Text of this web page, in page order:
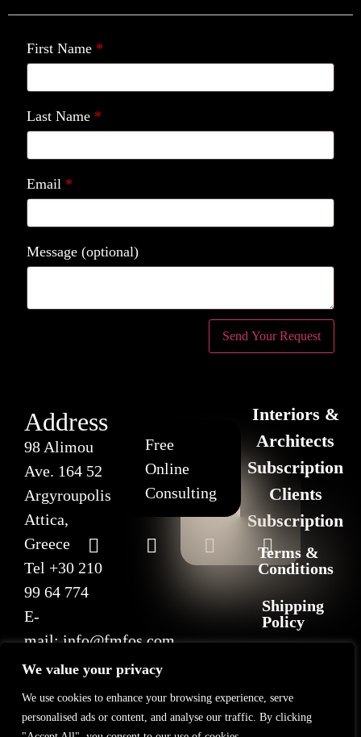
We value your privacy
We use cookies to enhance your browsing experience, serve
personalised ads or content, and analyse our traffic. By clicking
First Name *
Last Name *
Email *
Message (optional)
Address
98 Alimou
Ave. 164 52
Argyroupolis
Attica,
Greece
Tel +30 210
99 64 774
E-
mail:info@fmfos.com
Free
Online
Consulting
Interiors &
Architects
Subscription
Clients
Subscription
Terms &
Conditions
Shipping
Policy
Policy